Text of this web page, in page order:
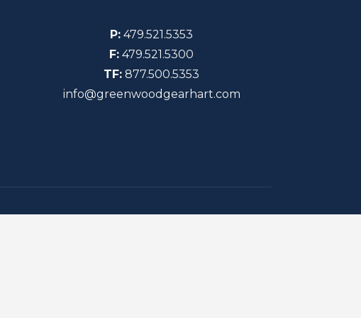
P: 479.521.5353
F: 479.521.5300
TF: 877.500.5353
info@greenwoodgearhart.com